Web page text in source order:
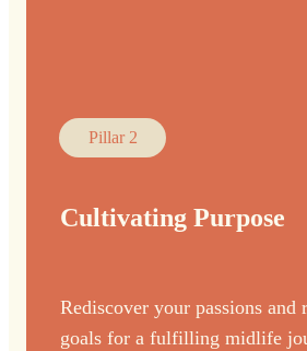
Pillar 2
Cultivating Purpose
Rediscover your passions and
goals for a fulfilling midlife